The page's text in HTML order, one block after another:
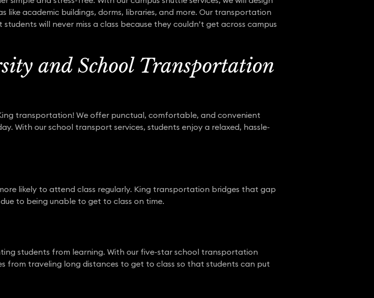
like academic buildings, dorms, libraries, and more. Our transportation
will never miss a class because they couldn’t get across campus
and School Transportation
transportation! We offer punctual, comfortable, and convenient
With our school transport services, students enjoy a relaxed, hassle-
likely to attend class regularly. King transportation bridges that gap
to being unable to get to class on time.
students from learning. With our five-star school transportation
from traveling long distances to get to class so that students can put